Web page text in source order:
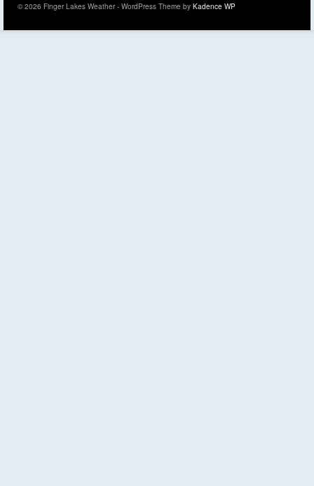
© 2026 Finger Lakes Weather - WordPress Theme by Kadence WP